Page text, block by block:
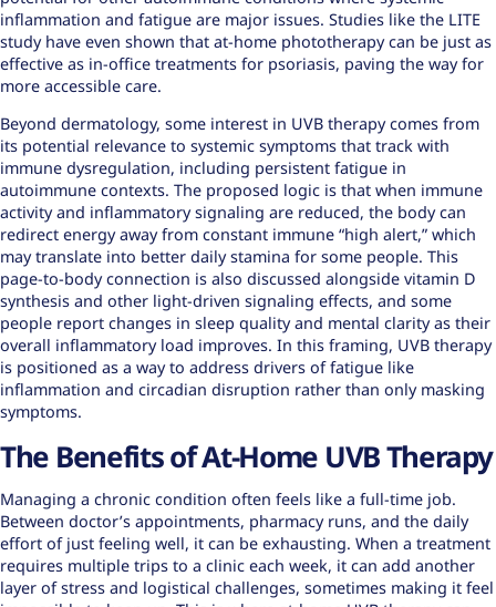
inflammation and fatigue are major issues. Studies like the LITE
studyhave even shown that at-home phototherapy can be just as
effective as in-office treatments for psoriasis, paving the way for
more accessible care.
Beyond dermatology, some interest in UVB therapy comes from
its potential relevance to systemic symptoms that track with
immune dysregulation, including persistent fatigue in
autoimmune contexts. The proposed logic is that when immune
activity and inflammatory signaling are reduced, the body can
redirect energy away from constant immune “high alert,” which
may translate into better daily stamina for some people. This
page-to-body connection is also discussed alongside vitamin D
synthesis and other light-driven signaling effects, and some
people report changes in sleep quality and mental clarity as their
overall inflammatory load improves. In this framing, UVB therapy
is positioned as a way to address drivers of fatigue like
inflammation and circadian disruption rather than only masking
symptoms.
The Benefits of At-Home UVB Therapy
Managing a chronic condition often feels like a full-time job.
Between doctor’s appointments, pharmacy runs, and the daily
effort of just feeling well, it can be exhausting. When a treatment
requires multiple trips to a clinic each week, it can add another
layer of stress and logistical challenges, sometimes making it feel